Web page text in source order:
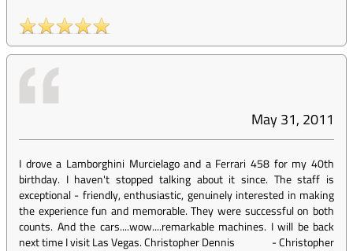
May 31, 2011
I drove a Lamborghini Murcielago and a Ferrari 458 for my 40th
birthday. I haven't stopped talking about it since. The staff is
exceptional - friendly, enthusiastic, genuinely interested in making
the experience fun and memorable. They were successful on both
counts. And the cars....wow....remarkable machines. I will be back
next time I visit Las Vegas. Christopher Dennis
-Christopher